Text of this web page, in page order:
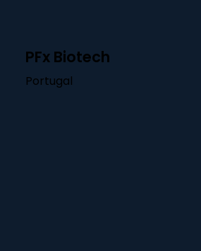
PFx Biotech
Portugal